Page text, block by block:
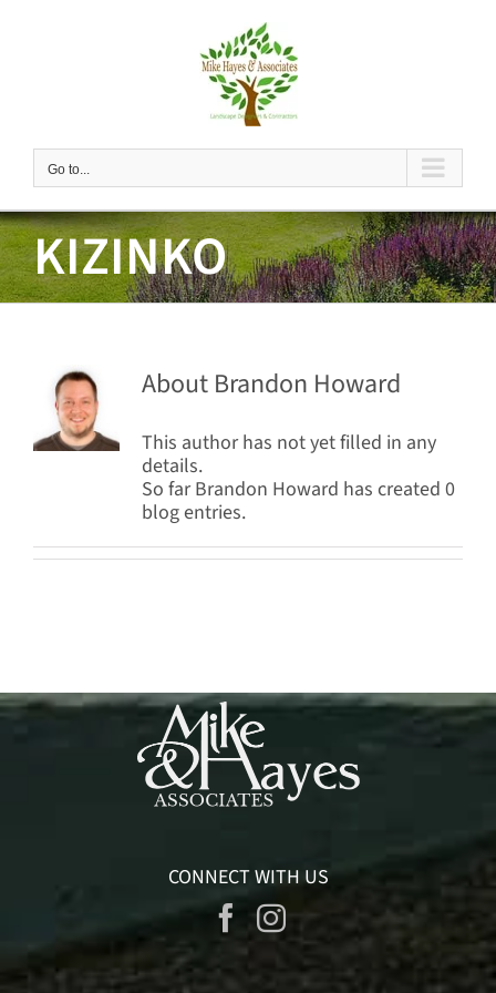
Go to...
KIZINKO
About Brandon Howard
This author has not yet filled in any
details.
So far Brandon Howard has created 0
blog entries.
CONNECT WITH US